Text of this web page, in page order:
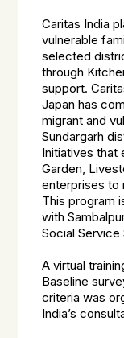
Caritas India
vulnerable
selected
through
support.
Japan has
migrant and
Sundargarh
Initiatives that
Garden,
enterprises to
This program
with
Social Service
A virtual
Baseline
criteria was
India’s